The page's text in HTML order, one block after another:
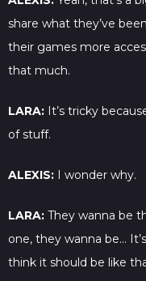
share what they’ve
their games more
that much.
LARA: It’s tricky
of stuff.
ALEXIS: I wonder why.
LARA: They wanna be
one, they wanna be…
think it should be like